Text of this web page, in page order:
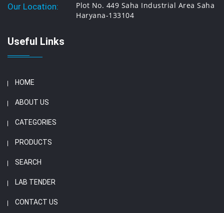
Our Location:
Plot No. 449 Saha Industrial Area Saha
Haryana-133104
Useful Links
HOME
ABOUT US
CATEGORIES
PRODUCTS
SEARCH
LAB TENDER
CONTACT US